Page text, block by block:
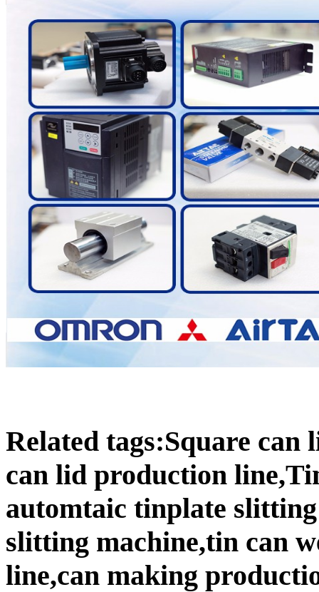
Related tags:Square
can lid production
automtaic tinplate
slitting machine,tin can
line,can making